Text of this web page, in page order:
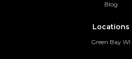
Blog
Locations
Green Bay WI